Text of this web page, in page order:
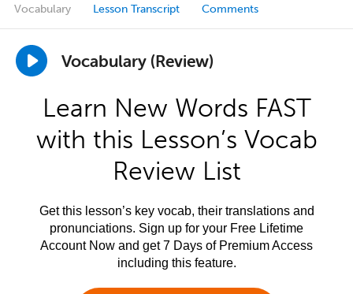
Vocabulary Lesson Transcript Comments
Vocabulary (Review)
Learn New Words FAST
with this Lesson’s Vocab
Review List
Get this lesson’s key vocab, their translations and
pronunciations. Sign up for your Free Lifetime
Account Now and get 7 Days of Premium Access
including this feature.